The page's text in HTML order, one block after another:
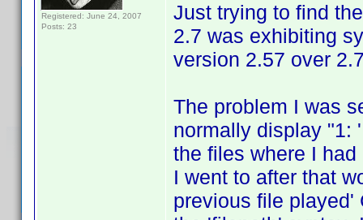
Registered: June 24, 2007
Posts: 23
Just trying to find
2.7 was exhibiting
version 2.57 over
The problem I was
normally display "1:
the files where I
I went to after that
previous file played'